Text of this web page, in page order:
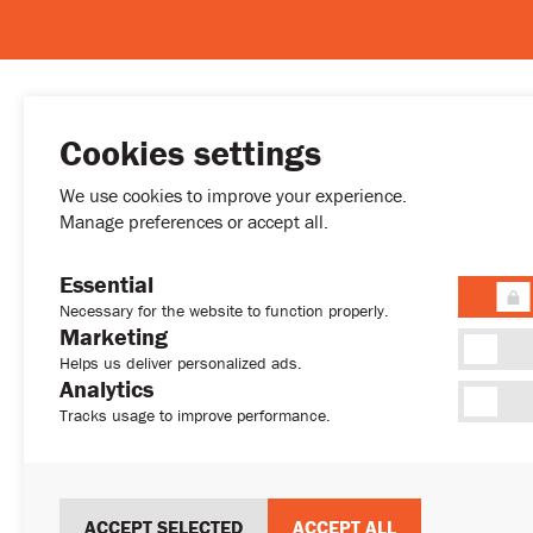
(+357) 77772027
sales@sweethome.cy
Permanent
About
News
Contact
Cookies settings
We use cookies to improve your experience.
Manage preferences or accept all.
Essential
Necessary for the website to function properly.
Marketing
Helps us deliver personalized ads.
Analytics
Tracks usage to improve performance.
ACCEPT SELECTED ACCEPT ALL